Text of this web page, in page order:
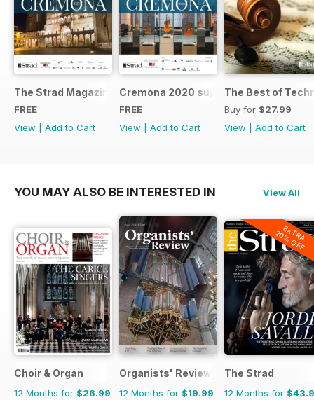
The Strad Magazine Cremona 2023 brochure
FREE
View
Add to Cart
Cremona 2020 supplement
FREE
View
Add to Cart
The Best of
Buy for $27.99
View
Add to Cart
YOU MAY ALSO BE INTERESTED IN View All
Choir & Organ
12 Months for $26.99
Organists' Review
12 Months for $19.99
EXTRA
20% OFF
The Strad
12 Months for